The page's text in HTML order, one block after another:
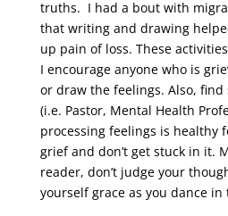
truths. I had a bout with
that writing and drawing
up pain of loss. These
I encourage anyone who is
or draw the feelings. Also, find
(i.e. Pastor, Mental Health
processing feelings is healthy
grief and don’t get stuck in it.
reader, don’t judge your
yourself grace as you dance